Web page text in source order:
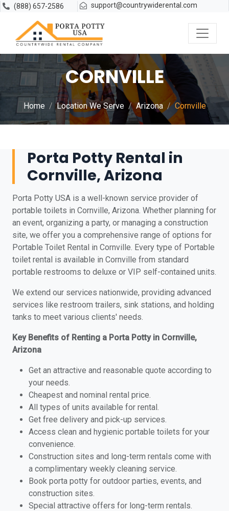
(888) 657-2586 support@countrywiderental.com
CORNVILLE
Home Location We Serve Arizona Cornville
Porta Potty Rental in
Cornville, Arizona
Porta Potty USA is a well-known service provider of
portable toilets in Cornville, Arizona. Whether planning for
an event, organizing a party, or managing a construction
site, we offer you a comprehensive range of options for
Portable Toilet Rental in Cornville. Every type of Portable
toilet rental is available in Cornville from standard
portable restrooms to deluxe or VIP self-contained units.
We extend our services nationwide, providing advanced
services like restroom trailers, sink stations, and holding
tanks to meet various clients' needs.
Key Benefits of Renting a Porta Potty in Cornville,
Arizona
Get an attractive and reasonable quote according to
your needs.
Cheapest and nominal rental price.
All types of units available for rental.
Get free delivery and pick-up services.
Access clean and hygienic portable toilets for your
convenience.
Construction sites and long-term rentals come with
a complimentary weekly cleaning service.
Book porta potty for outdoor parties, events, and
construction sites.
Special attractive offers for long-term rentals.